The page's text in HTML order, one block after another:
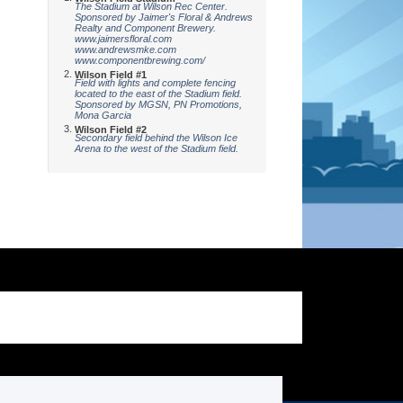
The Stadium at Wilson Rec Center.
Sponsored by Jaimer's Floral & Andrews
Realty and Component Brewery.
www.jaimersfloral.com
www.andrewsmke.com
www.componentbrewing.com/
Wilson Field #1
Field with lights and complete fencing
located to the east of the Stadium field.
Sponsored by MGSN, PN Promotions,
Mona Garcia
Wilson Field #2
Secondary field behind the Wilson Ice
Arena to the west of the Stadium field.